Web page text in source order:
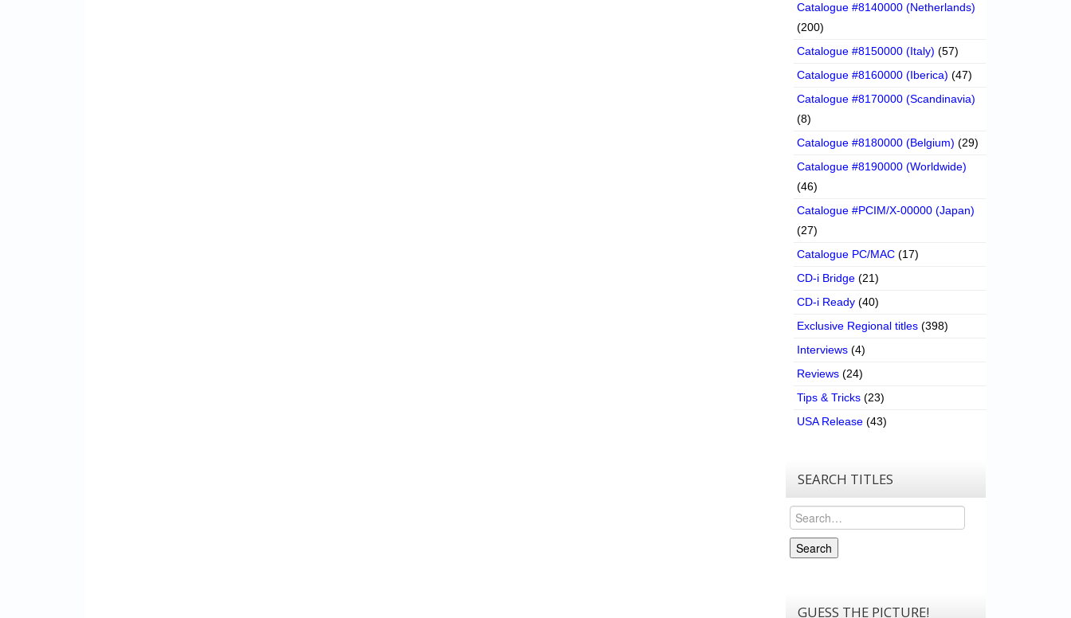
Catalogue #8140000 (Netherlands)
(200)
Catalogue #8150000 (Italy) (57)
Catalogue #8160000 (Iberica) (47)
Catalogue #8170000 (Scandinavia)
(8)
Catalogue #8180000 (Belgium) (29)
Catalogue #8190000 (Worldwide)
(46)
Catalogue #PCIM/X-00000 (Japan)
(27)
Catalogue PC/MAC (17)
CD-i Bridge (21)
CD-i Ready (40)
Exclusive Regional titles (398)
Interviews (4)
Reviews (24)
Tips & Tricks (23)
USA Release (43)
SEARCH TITLES
Search
Search
GUESS THE PICTURE!